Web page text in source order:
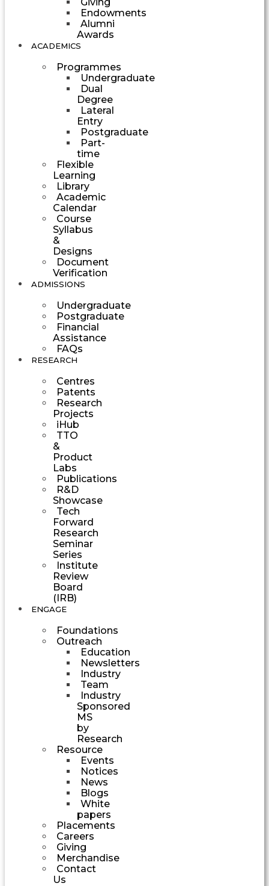
Endowments
Alumni
Awards
ACADEMICS
Programmes
Undergraduate
Dual
Degree
Lateral
Entry
Postgraduate
Part-
time
Flexible
Learning
Library
Academic
Calendar
Course
Syllabus
&
Designs
Document
Verification
ADMISSIONS
Undergraduate
Postgraduate
Financial
Assistance
FAQs
RESEARCH
Centres
Patents
Research
Projects
iHub
TTO
&
Product
Labs
Publications
R&D
Showcase
Tech
Forward
Research
Seminar
Series
Institute
Review
Board
(IRB)
ENGAGE
Foundations
Outreach
Education
Newsletters
Industry
Team
Industry
Sponsored
MS
by
Research
Resource
Events
Notices
News
Blogs
White
papers
Placements
Careers
Giving
Merchandise
Contact
Us